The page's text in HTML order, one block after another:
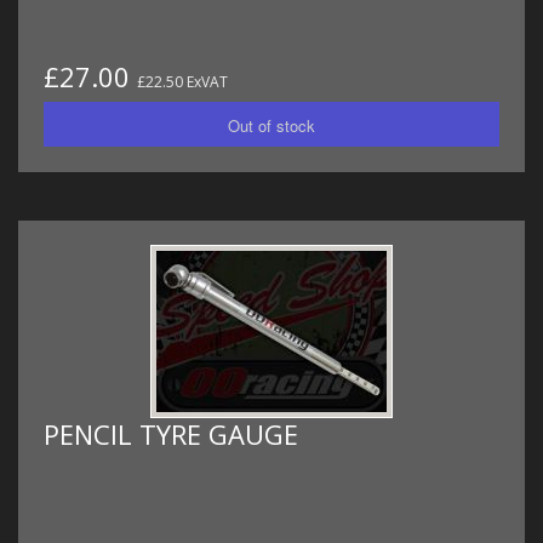
£27.00 £22.50 ExVAT
PENCIL TYRE GAUGE